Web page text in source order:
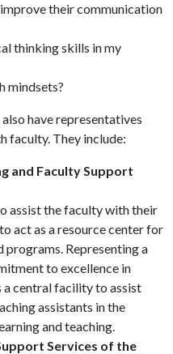
their communication
thinking skills in my
mindsets?
have representatives
faculty. They include:
and Faculty Support
assist the faculty with their
act as a resource center for
programs. Representing a
to excellence in
a central facility to assist
assistants in the
and teaching.
Services of the